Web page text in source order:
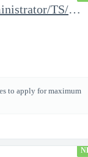
Personnel Security Administrator/TS/SCI
to apply for maximum